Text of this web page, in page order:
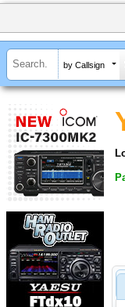
by Callsign